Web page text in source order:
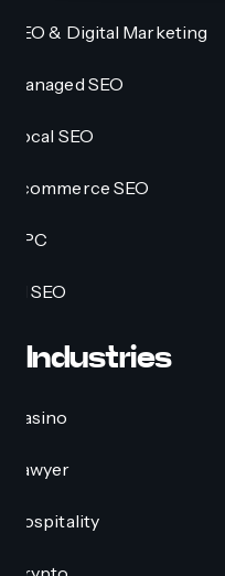
SEO & Digital Marketing
Managed SEO
Local SEO
Ecommerce SEO
PPC
AI SEO
Industries
Casino
Lawyer
Hospitality